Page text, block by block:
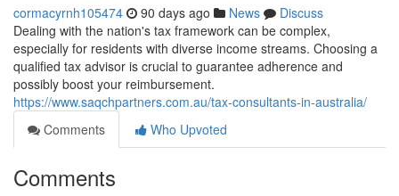
cormacyrnh105474 90 days ago News
Discuss
Dealing with the nation's tax framework can be complex,
especially for residents with diverse income streams. Choosing a
qualified tax advisor is crucial to guarantee adherence and
possibly boost your reimbursement.
https://www.saqchpartners.com.au/tax-consultants-in-australia/
Comments
Who Upvoted
Comments